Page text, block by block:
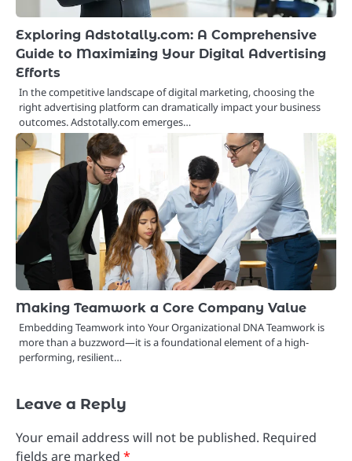
Exploring Adstotally.com: A Comprehensive
Guide to Maximizing Your Digital Advertising
Efforts
In the competitive landscape of digital marketing, choosing the
right advertising platform can dramatically impact your business
outcomes. Adstotally.com emerges…
Making Teamwork a Core Company Value
Embedding Teamwork into Your Organizational DNA Teamwork is
more than a buzzword—it is a foundational element of a high-
performing, resilient…
Leave a Reply
Your email address will not be published. Required
fields are marked *